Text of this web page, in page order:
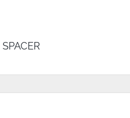
SPACER